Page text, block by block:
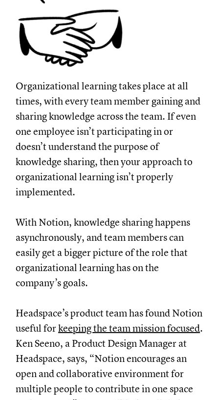
Organizational learning takes place at all
times, with every team member gaining and
sharing knowledge across the team. If even
one employee isn’t participating in or
doesn’t understand the purpose of
knowledge sharing, then your approach to
organizational learning isn’t properly
implemented.
With Notion, knowledge sharing happens
asynchronously, and team members can
easily get a bigger picture of the role that
organizational learning has on the
company’s goals.
Headspace’s product team has found Notion
useful forkeeping the team mission focused.
Ken Seeno, a Product Design Manager at
Headspace, says, “Notion encourages an
open and collaborative environment for
multiple people to contribute in one space